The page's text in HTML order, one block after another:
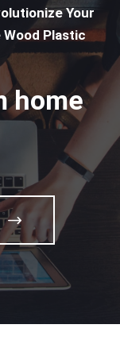
Your
Wood Plastic
home